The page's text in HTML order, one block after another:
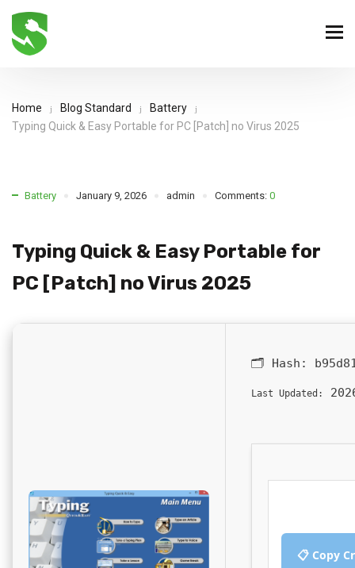
Home Blog Standard
Battery
Typing Quick & Easy Portable for PC [Patch] no Virus 2025
Battery January 9, 2026 admin Comments: 0
Typing Quick & Easy Portable for
PC [Patch] no Virus 2025
🗂 Hash:
Last Updated:
📋 Copy